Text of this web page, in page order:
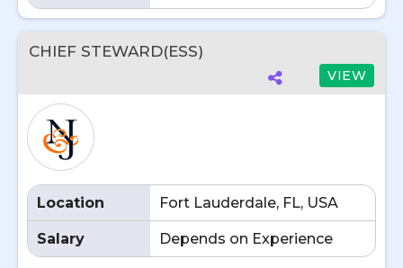
CHIEF STEWARD(ESS)
VIEW
Location Fort Lauderdale, FL, USA
Salary Depends on Experience